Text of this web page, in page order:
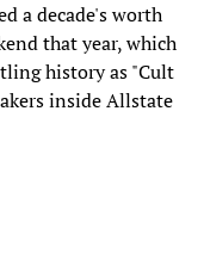
a decade's worth
that year, which
history as "Cult
inside Allstate